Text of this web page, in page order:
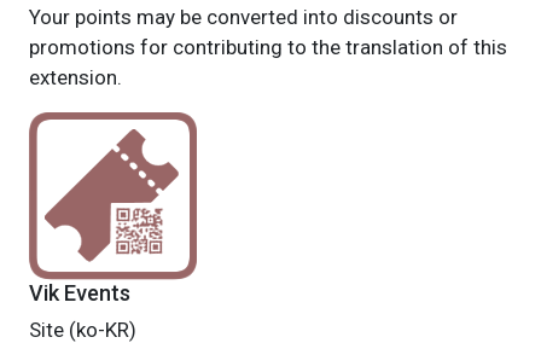
Your points may be converted into discounts or
promotions for contributing to the translation of this
extension.
Vik Events
Site (ko-KR)